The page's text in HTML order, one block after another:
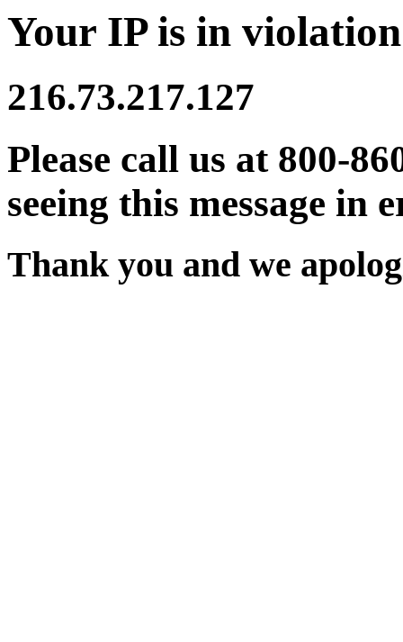
Your IP is in
216.73.217.127
Please call us at 800-
seeing this message in
Thank you and we